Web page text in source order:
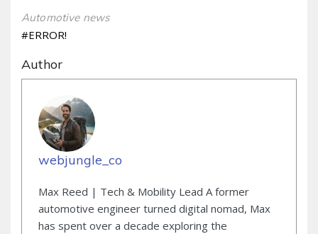
Automotive news
#ERROR!
Author
webjungle_co
Max Reed | Tech & Mobility Lead A former
automotive engineer turned digital nomad, Max
has spent over a decade exploring the